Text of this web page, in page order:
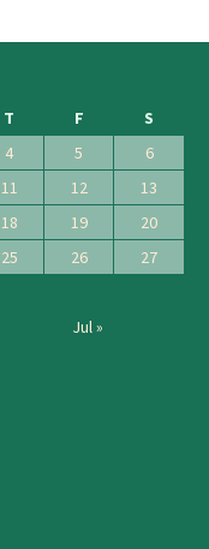
T F
S
4 5
6
11 12
13
18 19
20
25 26
27
Jul »